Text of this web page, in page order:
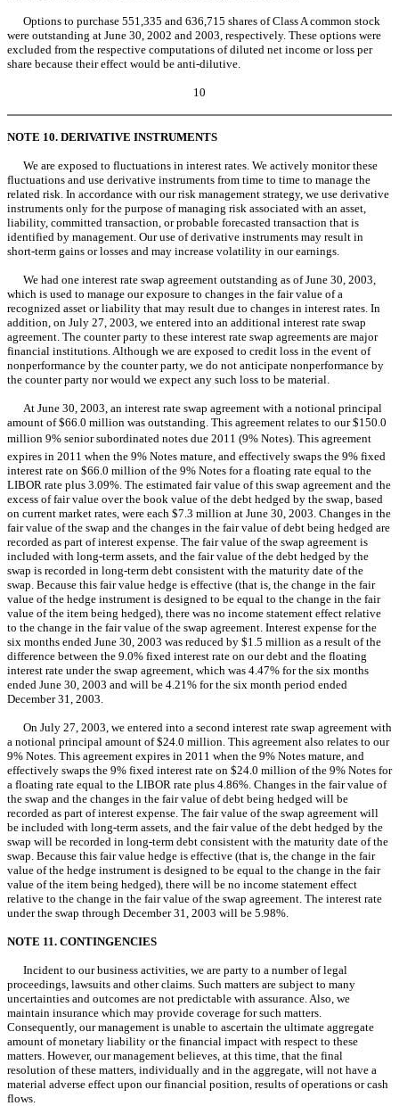
Options to purchase 551,335 and 636,715 shares of Class A common stock
were outstanding at June 30, 2002 and 2003, respectively. These options were
excluded from the respective computations of diluted net income or loss per
share because their effect would be anti-dilutive.
10
NOTE 10. DERIVATIVE INSTRUMENTS
We are exposed to fluctuations in interest rates. We actively monitor these
fluctuations and use derivative instruments from time to time to manage the
related risk. In accordance with our risk management strategy, we use derivative
instruments only for the purpose of managing risk associated with an asset,
liability, committed transaction, or probable forecasted transaction that is
identified by management. Our use of derivative instruments may result in
short-term gains or losses and may increase volatility in our earnings.
We had one interest rate swap agreement outstanding as of June 30, 2003,
which is used to manage our exposure to changes in the fair value of a
recognized asset or liability that may result due to changes in interest rates. In
addition, on July 27, 2003, we entered into an additional interest rate swap
agreement. The counter party to these interest rate swap agreements are major
financial institutions. Although we are exposed to credit loss in the event of
nonperformance by the counter party, we do not anticipate nonperformance by
the counter party nor would we expect any such loss to be material.
At June 30, 2003, an interest rate swap agreement with a notional principal
amount of $66.0 million was outstanding. This agreement relates to our $150.0
million 9% senior subordinated notes due 2011 (9% Notes). This agreement
expires in 2011 when the 9% Notes mature, and effectively swaps the 9% fixed
interest rate on $66.0 million of the 9% Notes for a floating rate equal to the
LIBOR rate plus 3.09%. The estimated fair value of this swap agreement and the
excess of fair value over the book value of the debt hedged by the swap, based
on current market rates, were each $7.3 million at June 30, 2003. Changes in the
fair value of the swap and the changes in the fair value of debt being hedged are
recorded as part of interest expense. The fair value of the swap agreement is
included with long-term assets, and the fair value of the debt hedged by the
swap is recorded in long-term debt consistent with the maturity date of the
swap. Because this fair value hedge is effective (that is, the change in the fair
value of the hedge instrument is designed to be equal to the change in the fair
value of the item being hedged), there was no income statement effect relative
to the change in the fair value of the swap agreement. Interest expense for the
six months ended June 30, 2003 was reduced by $1.5 million as a result of the
difference between the 9.0% fixed interest rate on our debt and the floating
interest rate under the swap agreement, which was 4.47% for the six months
ended June 30, 2003 and will be 4.21% for the six month period ended
December 31, 2003.
On July 27, 2003, we entered into a second interest rate swap agreement with
a notional principal amount of $24.0 million. This agreement also relates to our
9% Notes. This agreement expires in 2011 when the 9% Notes mature, and
effectively swaps the 9% fixed interest rate on $24.0 million of the 9% Notes for
a floating rate equal to the LIBOR rate plus 4.86%. Changes in the fair value of
the swap and the changes in the fair value of debt being hedged will be
recorded as part of interest expense. The fair value of the swap agreement will
be included with long-term assets, and the fair value of the debt hedged by the
swap will be recorded in long-term debt consistent with the maturity date of the
swap. Because this fair value hedge is effective (that is, the change in the fair
value of the hedge instrument is designed to be equal to the change in the fair
value of the item being hedged), there will be no income statement effect
relative to the change in the fair value of the swap agreement. The interest rate
under the swap through December 31, 2003 will be 5.98%.
NOTE 11. CONTINGENCIES
Incident to our business activities, we are party to a number of legal
proceedings, lawsuits and other claims. Such matters are subject to many
uncertainties and outcomes are not predictable with assurance. Also, we
maintain insurance which may provide coverage for such matters.
Consequently, our management is unable to ascertain the ultimate aggregate
amount of monetary liability or the financial impact with respect to these
matters. However, our management believes, at this time, that the final
resolution of these matters, individually and in the aggregate, will not have a
material adverse effect upon our financial position, results of operations or cash
flows.